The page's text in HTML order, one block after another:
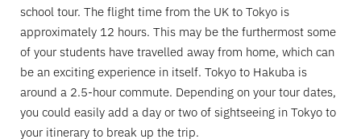
school tour. The flight time from the UK to Tokyo is
approximately 12 hours. This may be the furthermost some
of your students have travelled away from home, which can
be an exciting experience in itself. Tokyo to Hakuba is
around a 2.5-hour commute. Depending on your tour dates,
you could easily add a day or two of sightseeing in Tokyo to
your itinerary to break up the trip.